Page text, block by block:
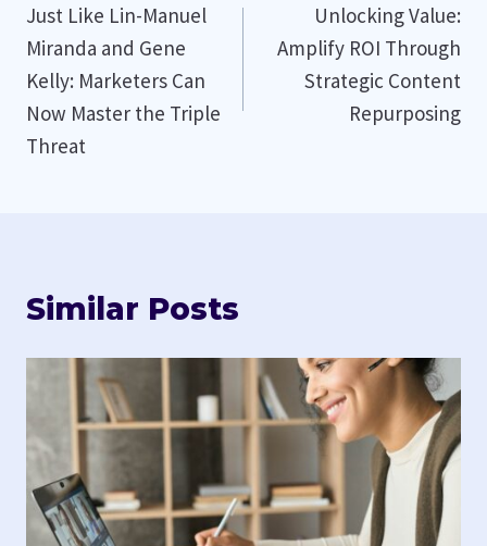
navigation
Just Like Lin-Manuel
Miranda and Gene
Kelly: Marketers Can
Now Master the Triple
Threat
Unlocking Value:
Amplify ROI Through
Strategic Content
Repurposing
Similar Posts